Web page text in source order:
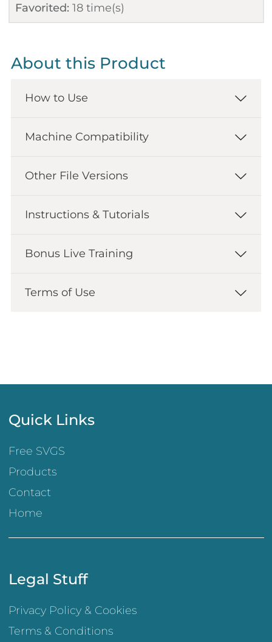
Favorited: 18time(s)
About this Product
How to Use
Machine Compatibility
Other File Versions
Instructions & Tutorials
Bonus Live Training
Terms of Use
Quick Links
Free SVGS
Products
Contact
Home
Legal Stuff
Privacy Policy & Cookies
Terms & Conditions